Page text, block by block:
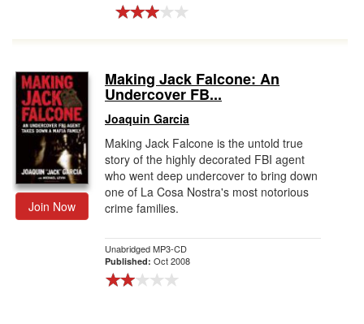
Join Now
Making Jack Falcone: An
Undercover FB...
Joaquin Garcia
Making Jack Falcone is the untold true
story of the highly decorated FBI agent
who went deep undercover to bring down
one of La Cosa Nostra's most notorious
crime families.
Unabridged MP3-CD
Published: Oct 2008